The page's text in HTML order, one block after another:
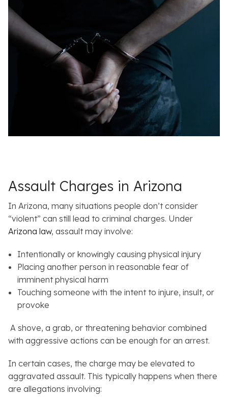
Assault Charges in Arizona
In Arizona, many situations people don’t consider
“violent” can still lead to criminal charges. Under
Arizona law, assault may involve:
Intentionally or knowingly causing physical injury
Placing another person in reasonable fear of
imminent physical harm
Touching someone with the intent to injure, insult, or
provoke
A shove, a grab, or threatening behavior combined
with aggressive actions can be enough for an arrest.
In certain cases, the charge may be elevated to
aggravated assault. This typically happens when there
are allegations involving: